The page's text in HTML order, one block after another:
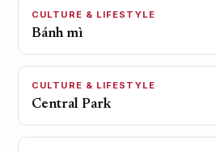
CULTURE & LIFESTYLE
Bánh mì
CULTURE & LIFESTYLE
Central Park